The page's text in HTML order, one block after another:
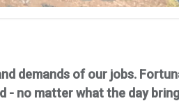
demands of our jobs.
- no matter what the day